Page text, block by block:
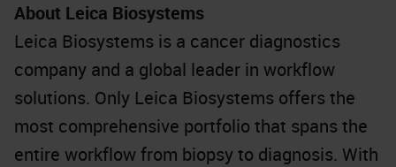
About Leica Biosystems
Leica Biosystems is a cancer diagnostics
company and a global leader in workflow
solutions. Only Leica Biosystems offers the
most comprehensive portfolio that spans the
entire workflow from biopsy to diagnosis. With